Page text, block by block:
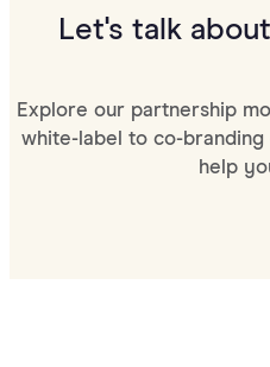
Let's talk
Explore our partnership
white-label to co-
help